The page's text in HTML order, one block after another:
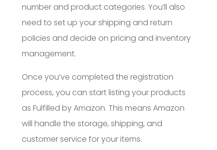
number and product categories. You’ll also
need to set up your shipping and return
policies and decide on pricing and inventory
management.
Once you’ve completed the registration
process, you can start listing your products
as Fulfilled by Amazon. This means Amazon
will handle the storage, shipping, and
customer service for your items.